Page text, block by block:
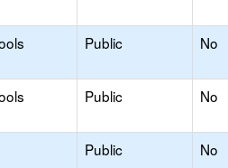
Public No
Public No
Public No